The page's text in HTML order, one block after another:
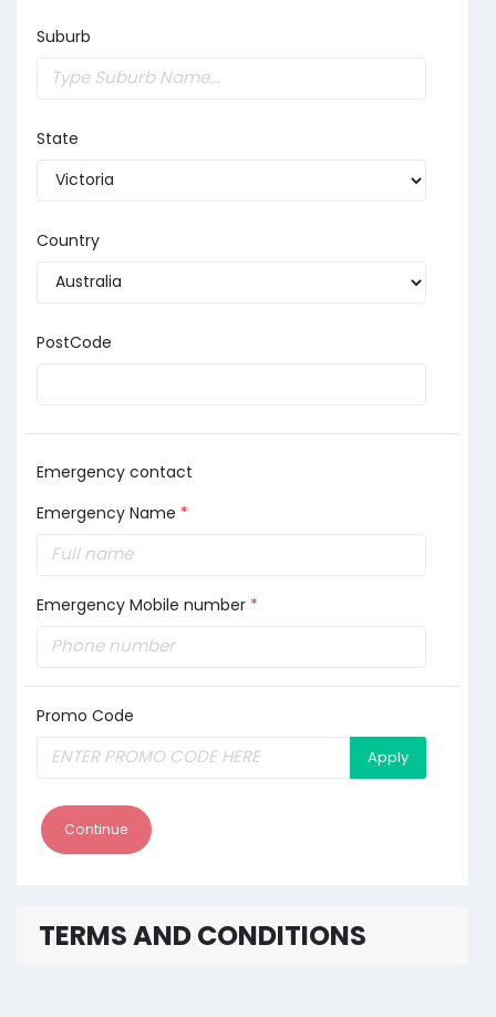
Suburb
State
Country
PostCode
Emergency contact
Emergency Name *
Emergency Mobile number *
Promo Code
Apply
Continue
TERMS AND CONDITIONS